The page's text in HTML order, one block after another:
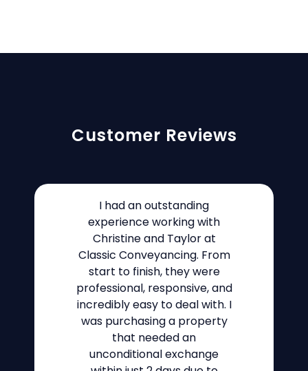
Customer Reviews
I had an outstanding
experience working with
Christine and Taylor at
Classic Conveyancing. From
start to finish, they were
professional, responsive, and
incredibly easy to deal with. I
was purchasing a property
that needed an
unconditional exchange